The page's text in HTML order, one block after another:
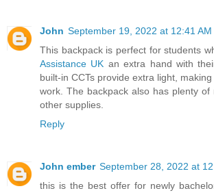
John September 19, 2022 at 12:41 AM
This backpack is perfect for students
Assistance UK an extra hand with
built-in CCTs provide extra light,
work. The backpack also has plenty
other supplies.
Reply
John ember September 28, 2022 at
this is the best offer for newly